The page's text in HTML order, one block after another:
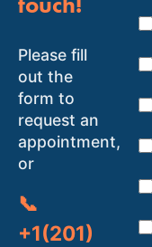
Please fill
out the
form to
request an
appointment,
or
📞
+1(201)